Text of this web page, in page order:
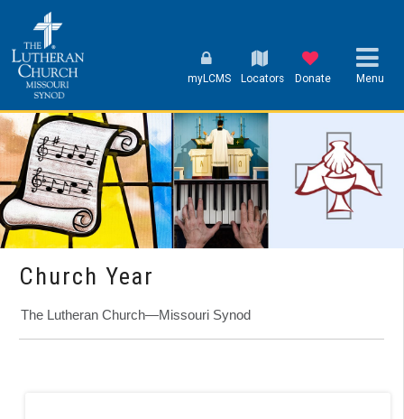
myLCMS Locators Donate Menu
Church Year
The Lutheran Church—Missouri Synod